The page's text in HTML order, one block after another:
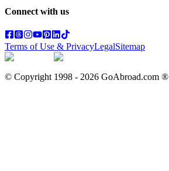
Connect with us
Terms of Use & PrivacyLegalSitemap
© Copyright 1998 - 2026 GoAbroad.com ®